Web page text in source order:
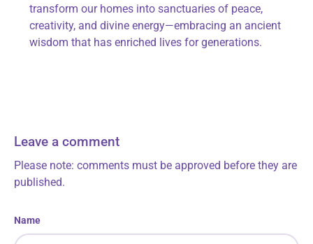
transform our homes into sanctuaries of peace,
creativity, and divine energy—embracing an ancient
wisdom that has enriched lives for generations.
Leave a comment
Please note: comments must be approved before they are
published.
Name